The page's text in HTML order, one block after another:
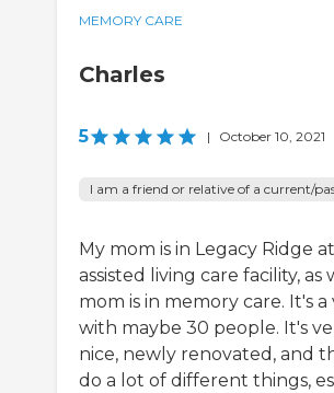
MEMORY CARE
Charles
5 | October 10, 2021
I am a friend or relative of a current/
My mom is in Legacy Ridge
assisted living care facility,
mom is in memory care. It's
with maybe 30 people. It's
nice, newly renovated, and
do a lot of different things,